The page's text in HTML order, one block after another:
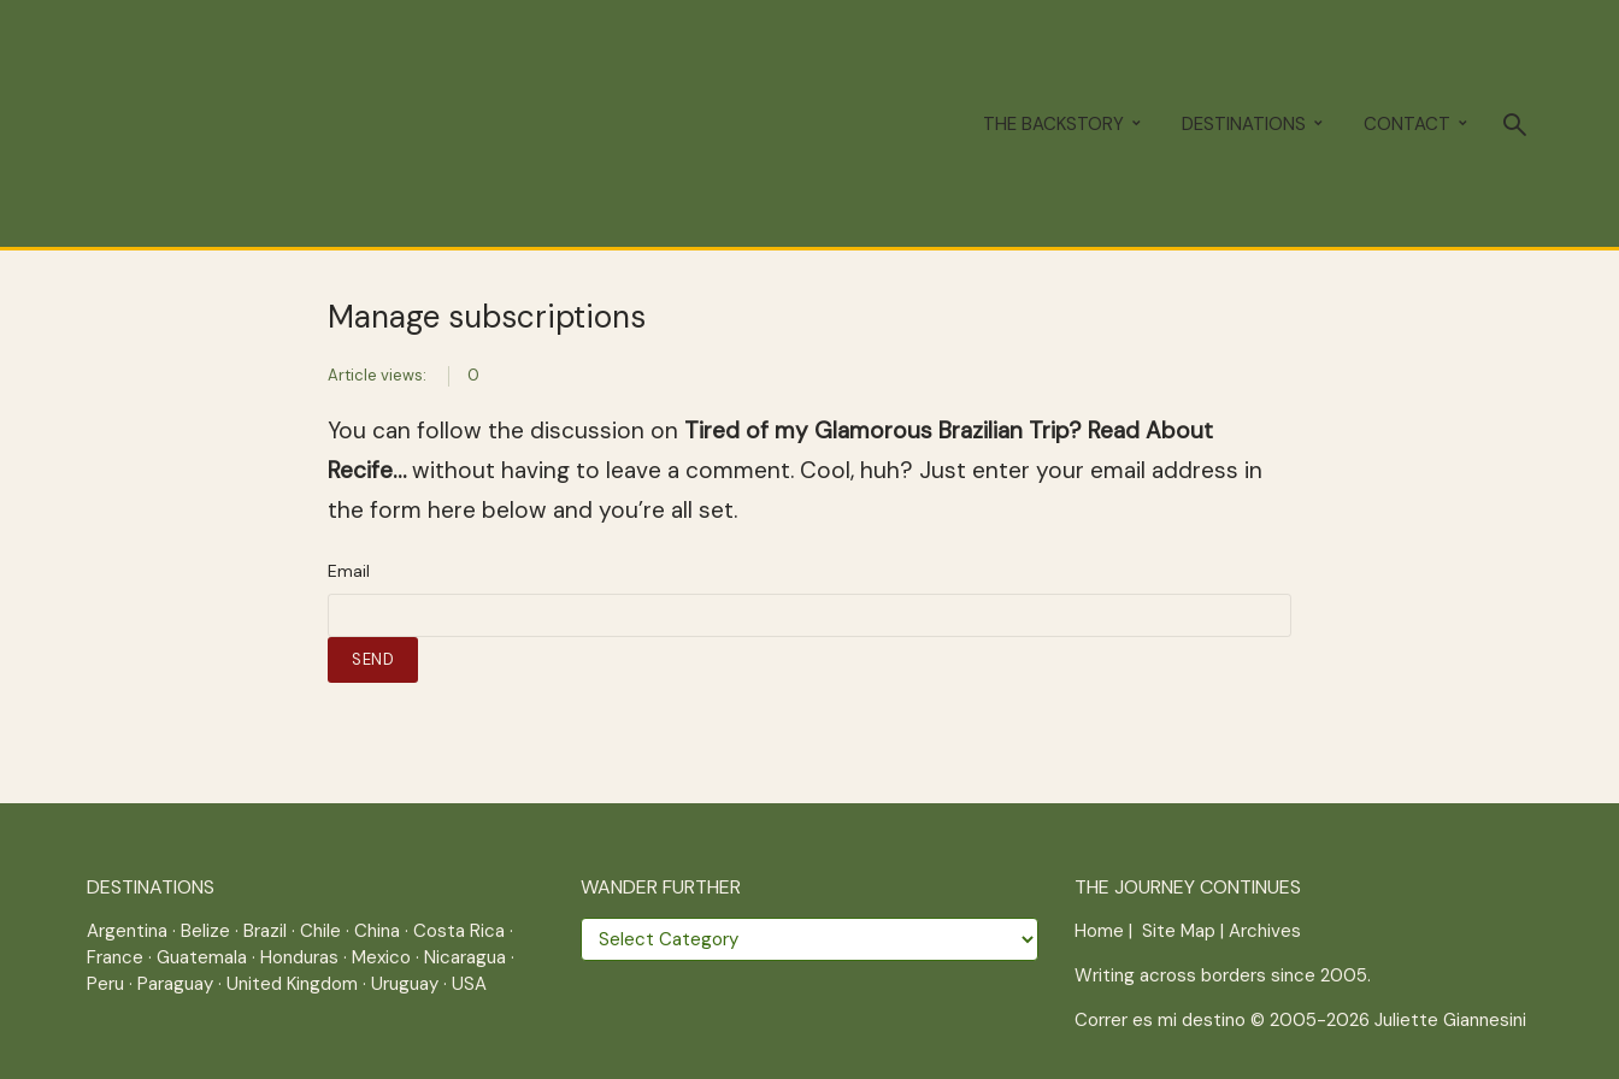
THE BACKSTORY DESTINATIONS CONTACT
Manage subscriptions
Article views: 0
You can follow the discussion on Tired of my Glamorous Brazilian Trip? Read About
Recife…without having to leave a comment. Cool, huh? Just enter your email address in
the form here below and you’re all set.
Email
DESTINATIONS
Argentina · Belize · Brazil · Chile · China · Costa Rica ·
France · Guatemala · Honduras · Mexico · Nicaragua ·
Peru · Paraguay · United Kingdom · Uruguay · USA
WANDER FURTHER
Wander
further
THE JOURNEY CONTINUES
Home | Site Map | Archives
Writing across borders since 2005.
Correr es mi destino © 2005-2026 Juliette Giannesini